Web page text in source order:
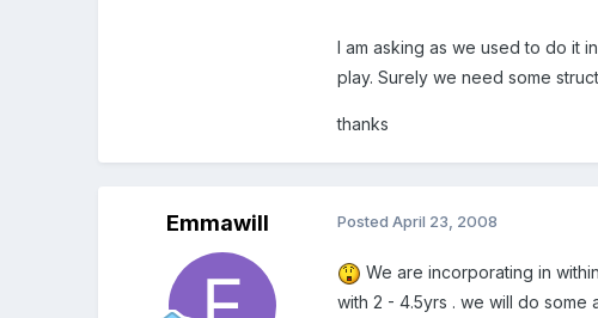
I am asking as we used to do it
play. Surely we need some
thanks
Emmawill PostedApril 23, 2008
We are incorporating in
with 2 - 4.5yrs . we will do